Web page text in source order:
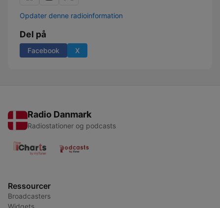
Opdater denne radioinformation
Del på
Facebook X
Radio Danmark
Radiostationer og podcasts
Ressourcer
Broadcasters
Widgets